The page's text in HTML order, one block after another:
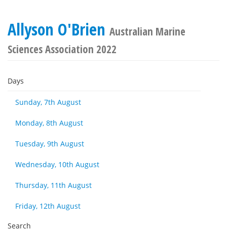
Allyson O'Brien Australian Marine
Sciences Association 2022
Days
Sunday, 7th August
Monday, 8th August
Tuesday, 9th August
Wednesday, 10th August
Thursday, 11th August
Friday, 12th August
Search